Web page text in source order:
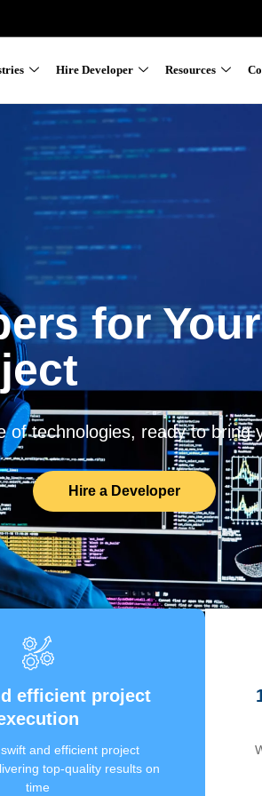
Hire Developer Resources
for
of technologies, ready to bring
Hire a Developer
efficient project
and efficient project
top-quality results on
time